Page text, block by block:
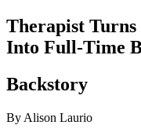
Therapist
Into Full-Time
Backstory
By Alison Laurio